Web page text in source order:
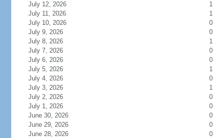
July 12, 2026
1
July 11, 2026
1
July 10, 2026
0
July 9, 2026
0
July 8, 2026
1
July 7, 2026
0
July 6, 2026
0
July 5, 2026
1
July 4, 2026
0
July 3, 2026
1
July 2, 2026
0
July 1, 2026
0
June 30, 2026
0
June 29, 2026
0
June 28, 2026
0